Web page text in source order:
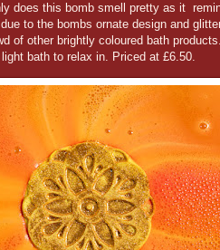
does this bomb smell pretty as it
to the bombs ornate design and
of other brightly coloured bath
bath to relax in. Priced at £6.50.